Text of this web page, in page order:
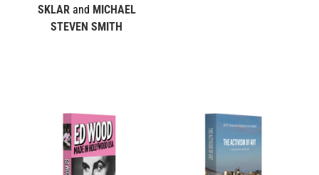
SKLARand MICHAEL
STEVEN SMITH